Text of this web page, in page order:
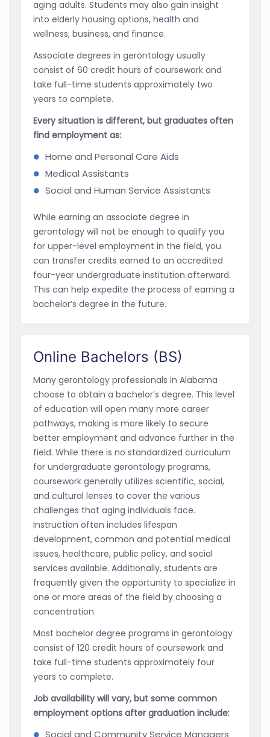
aging adults. Students may also gain insight
into elderly housing options, health and
wellness, business, and finance.
Associate degrees in gerontology usually
consist of 60 credit hours of coursework and
take full-time students approximately two
years to complete.
Every situation is different, but graduates often
find employment as:
Home and Personal Care Aids
Medical Assistants
Social and Human Service Assistants
While earning an associate degree in
gerontology will not be enough to qualify you
for upper-level employment in the field, you
can transfer credits earned to an accredited
four-year undergraduate institution afterward.
This can help expedite the process of earning a
bachelor’s degree in the future.
Online Bachelors (BS)
Many gerontology professionals in Alabama
choose to obtain a bachelor’s degree. This level
of education will open many more career
pathways, making is more likely to secure
better employment and advance further in the
field. While there is no standardized curriculum
for undergraduate gerontology programs,
coursework generally utilizes scientific, social,
and cultural lenses to cover the various
challenges that aging individuals face.
Instruction often includes lifespan
development, common and potential medical
issues, healthcare, public policy, and social
services available. Additionally, students are
frequently given the opportunity to specialize in
one or more areas of the field by choosing a
concentration.
Most bachelor degree programs in gerontology
consist of 120 credit hours of coursework and
take full-time students approximately four
years to complete.
Job availability will vary, but some common
employment options after graduation include:
Social and Community Service Managers